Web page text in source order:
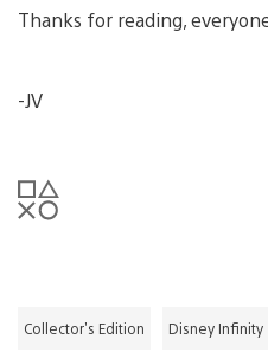
Thanks for reading,
-JV
Collector's Edition Disney Infinity